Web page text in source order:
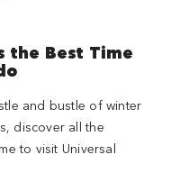
the Best Time
and bustle of winter
discover all the
to visit Universal